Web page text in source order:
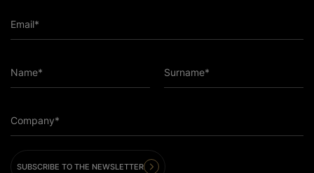
Email*
Name* Surname*
Company*
SUBSCRIBE TO THE NEWSLETTER